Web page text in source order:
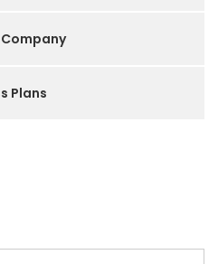
Plans